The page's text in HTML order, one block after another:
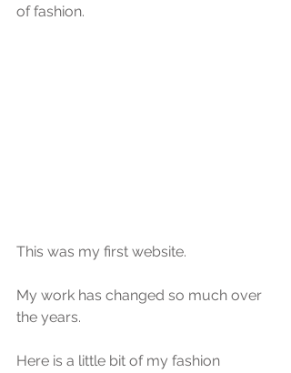
of fashion.
This was my first website.
My work has changed so much over
the years.
Here is a little bit of my fashion